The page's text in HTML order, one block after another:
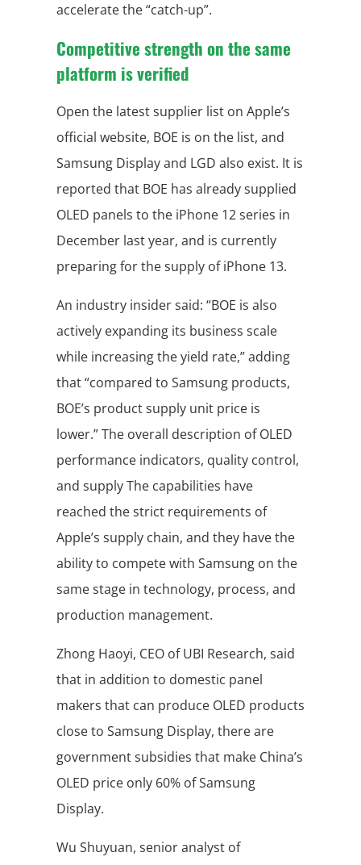
accelerate the “catch-up”.
Competitive strength on the same
platform is verified
Open the latest supplier list on Apple’s
official website, BOE is on the list, and
Samsung Display and LGD also exist. It is
reported that BOE has already supplied
OLED panels to the iPhone 12 series in
December last year, and is currently
preparing for the supply of iPhone 13.
An industry insider said: “BOE is also
actively expanding its business scale
while increasing the yield rate,” adding
that “compared to Samsung products,
BOE’s product supply unit price is
lower.” The overall description of OLED
performance indicators, quality control,
and supply The capabilities have
reached the strict requirements of
Apple’s supply chain, and they have the
ability to compete with Samsung on the
same stage in technology, process, and
production management.
Zhong Haoyi, CEO of UBI Research, said
that in addition to domestic panel
makers that can produce OLED products
close to Samsung Display, there are
government subsidies that make China’s
OLED price only 60% of Samsung
Display.
Wu Shuyuan, senior analyst of